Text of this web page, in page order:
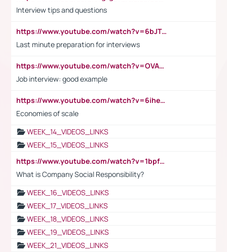
Interview tips and questions
https://www.youtube.com/watch?v=6bJTEZnTT5A
Last minute preparation for interviews
https://www.youtube.com/watch?v=OVAMb6Kui6A
Job interview: good example
https://www.youtube.com/watch?v=6ihehRMtRWc
Economies of scale
WEEK_14_VIDEOS_LINKS
WEEK_15_VIDEOS_LINKS
https://www.youtube.com/watch?v=1bpf_sHebLI
What is Company Social Responsibility?
WEEK_16_VIDEOS_LINKS
WEEK_17_VIDEOS_LINKS
WEEK_18_VIDEOS_LINKS
WEEK_19_VIDEOS_LINKS
WEEK_21_VIDEOS_LINKS